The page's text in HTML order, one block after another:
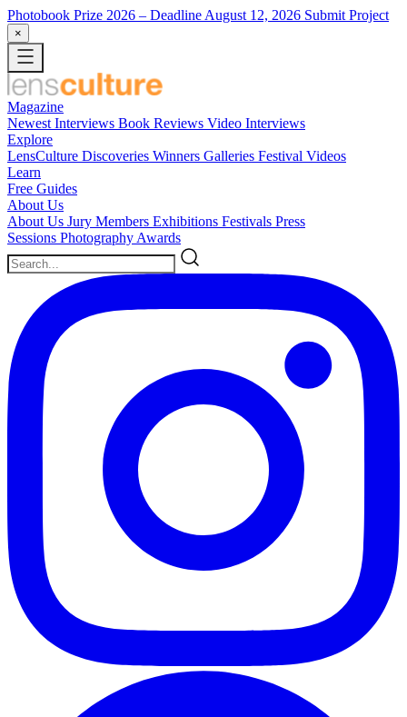
Photobook Prize 2026 – Deadline August 12, 2026 Submit Project
×
Magazine
Newest Interviews Book Reviews Video Interviews
Explore
LensCulture Discoveries Winners Galleries Festival Videos
Learn
Free Guides
About Us
About Us Jury Members Exhibitions Festivals Press
Sessions Photography Awards